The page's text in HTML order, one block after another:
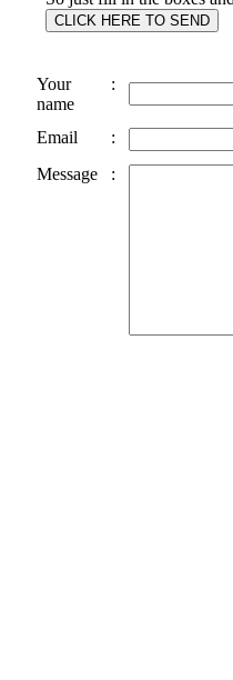
Your
name
:
Email
:
Message
: